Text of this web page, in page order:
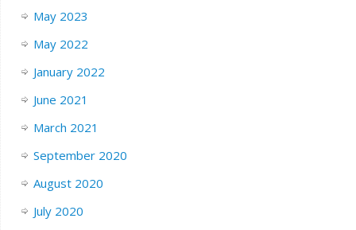
May 2023
May 2022
January 2022
June 2021
March 2021
September 2020
August 2020
July 2020